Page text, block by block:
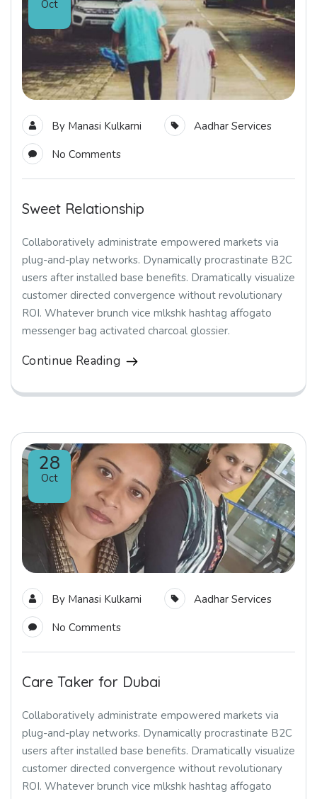
Oct
By Manasi Kulkarni
Aadhar Services
No Comments
Sweet Relationship
Collaboratively administrate empowered markets via
plug-and-play networks. Dynamically procrastinate B2C
users after installed base benefits. Dramatically visualize
customer directed convergence without revolutionary
ROI. Whatever brunch vice mlkshk hashtag affogato
messenger bag activated charcoal glossier.
Continue Reading
28
Oct
By Manasi Kulkarni
Aadhar Services
No Comments
Care Taker for Dubai
Collaboratively administrate empowered markets via
plug-and-play networks. Dynamically procrastinate B2C
users after installed base benefits. Dramatically visualize
customer directed convergence without revolutionary
ROI. Whatever brunch vice mlkshk hashtag affogato